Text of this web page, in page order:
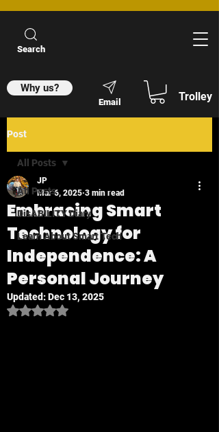
Search
Why us?
Email Trolley
Post
All Posts
DisABILITY Diary
Learn About Smart Tech
All Posts
Embracing Smart
Technology for
Independence: A
Personal Journey
JP
Mar 6, 2025 3 min read
Updated:Dec 13, 2025
Rated NaN out of 5 stars.